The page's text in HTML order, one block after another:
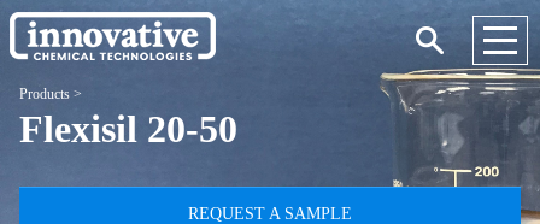
Products >
Flexisil 20-50
REQUEST A SAMPLE